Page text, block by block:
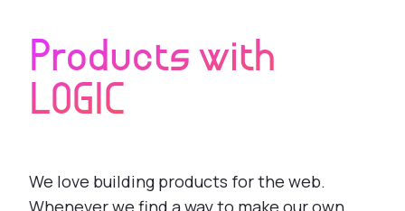
Products with
LOGIC
We love building products for the web.
Whenever we find a way to make our own